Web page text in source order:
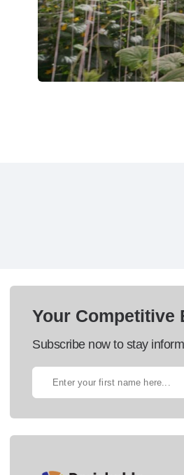
Your Competitive
Subscribe now to stay